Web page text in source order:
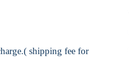
shipping fee for